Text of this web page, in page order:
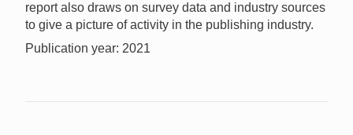
report also draws on survey data and industry sources
to give a picture of activity in the publishing industry.
Publication year: 2021